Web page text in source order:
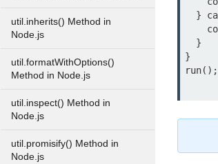
util.inherits() Method in
Node.js
util.formatWithOptions()
Method in Node.js
util.inspect() Method in
Node.js
util.promisify() Method in
Node.js
}
run();